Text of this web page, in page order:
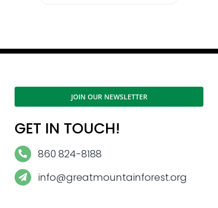
JOIN OUR NEWSLETTER
GET IN TOUCH!
860 824-8188
info@greatmountainforest.org